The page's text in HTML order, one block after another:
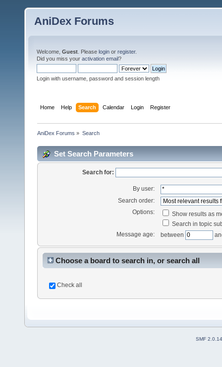
AniDex Forums
Welcome, Guest . Please login or register.
Did you miss your activation email?
Login with username, password and session length
Home Help Search Calendar Login Register
AniDex Forums » Search
Set Search Parameters
Search for:
By user:
Search order:
Options:
Show results as
Search in topic
Message age:
between
Choose a board to search in, or search all
Check all
SMF 2.0.14